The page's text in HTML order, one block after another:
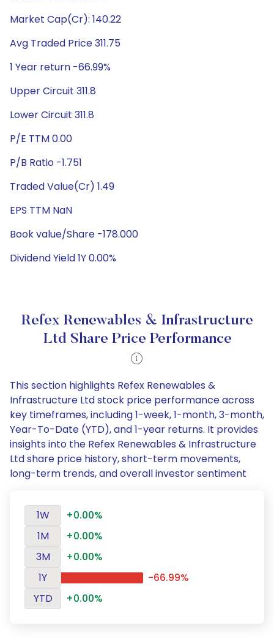
Market Cap(Cr): 140.22
Avg Traded Price 311.75
1 Year return -66.99%
Upper Circuit 311.8
Lower Circuit 311.8
P/E TTM 0.00
P/B Ratio -1.751
Traded Value(Cr) 1.49
EPS TTM NaN
Book value/Share -178.000
Dividend Yield 1Y 0.00%
Refex Renewables & Infrastructure
Ltd Share Price Performance
This section highlights Refex Renewables &
Infrastructure Ltd stock price performance across
key timeframes, including 1-week, 1-month, 3-month,
Year-To-Date (YTD), and 1-year returns. It provides
insights into the Refex Renewables & Infrastructure
Ltd share price history, short-term movements,
long-term trends, and overall investor sentiment
1W
+0.00%
1M
+0.00%
3M
+0.00%
1Y
-66.99%
YTD
+0.00%